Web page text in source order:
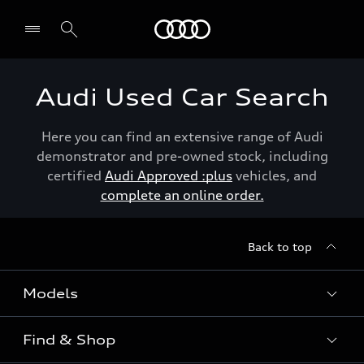
Audi Used Car Search
Here you can find an extensive range of Audi
demonstrator and pre-owned stock, including
certified Audi Approved :plus vehicles, and
complete an online order.
Back to top
Models
View the range
Find & Shop